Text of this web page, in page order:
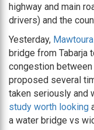
highway and main
drivers) and the
Yesterday, Mawtoura
bridge from Tabarja
congestion
proposed several
taken seriously and
study worth looking
a water bridge vs